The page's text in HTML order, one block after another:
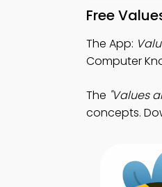
Free
The App:
Computer
The "Values
concepts.